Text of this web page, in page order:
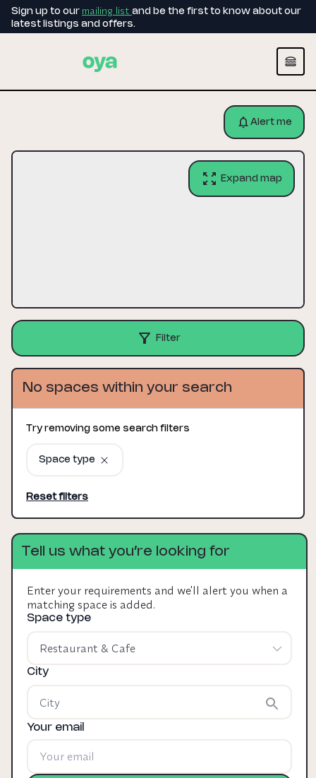
Sign up to our mailing list and be the first to know about our
latest listings and offers.
Alert me
Expand map
Filter
No spaces within your search
Try removing some search filters
Space type
Reset filters
Tell us what you’re looking for
Enter your requirements and we'll alert you when a
matching space is added.
Space type
Restaurant & Cafe
City
Your email